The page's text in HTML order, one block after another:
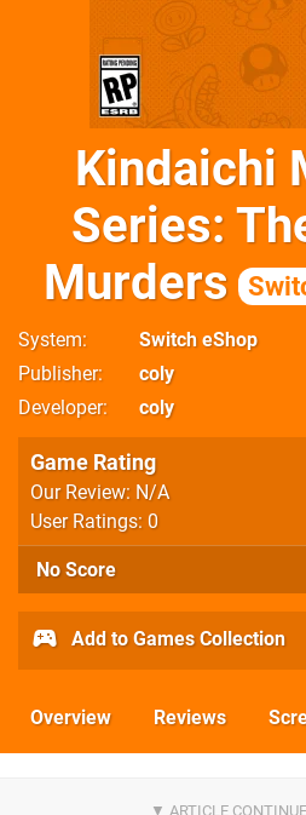
Kindaichi
Series:
Murders
System
Switch eShop
Publisher
coly
Developer
coly
Game Rating
Our Review: N/A
User Ratings: 0
No Score
Add to Games Collection
Overview Reviews